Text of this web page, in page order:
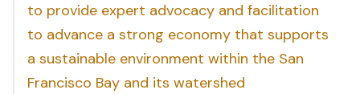
to provide expert advocacy and facilitation
to advance a strong economy that supports
a sustainable environment within the San
Francisco Bay and its watershed